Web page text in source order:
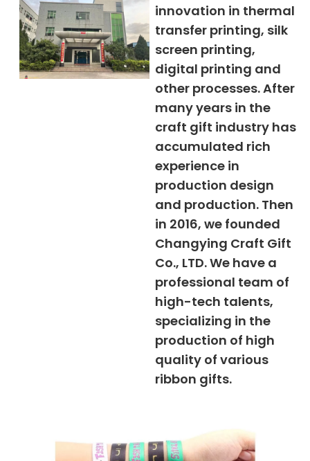
innovation in thermal
transfer printing, silk
screen printing,
digital printing and
other processes. After
many years in the
craft gift industry has
accumulated rich
experience in
production design
and production. Then
in 2016, we founded
Changying Craft Gift
Co., LTD. We have a
professional team of
high-tech talents,
specializing in the
production of high
quality of various
ribbon gifts.